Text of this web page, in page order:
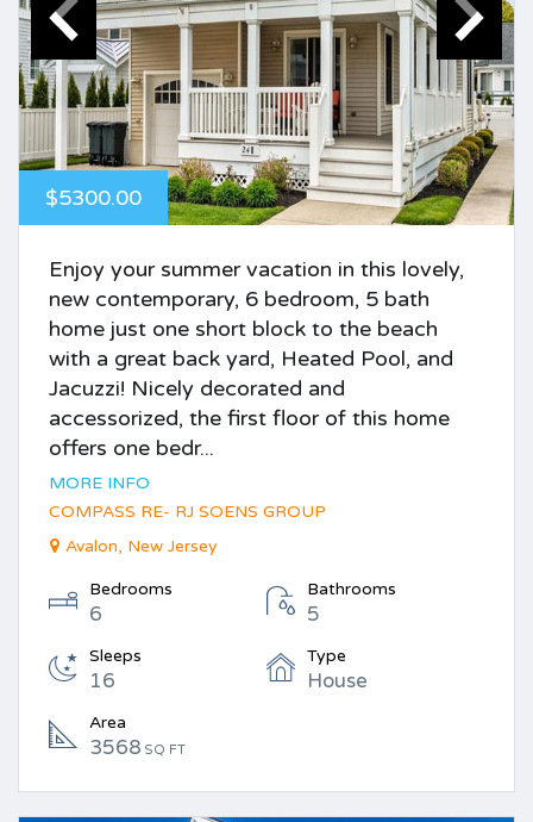
$5300.00
Enjoy your summer vacation in this lovely,
new contemporary, 6 bedroom, 5 bath
home just one short block to the beach
with a great back yard, Heated Pool, and
Jacuzzi! Nicely decorated and
accessorized, the first floor of this home
offers one bedr...
MORE INFO
COMPASS RE- RJ SOENS GROUP
Avalon, New Jersey
Bedrooms
6
Bathrooms
5
Sleeps
16
Type
House
Area
3568 SQ FT